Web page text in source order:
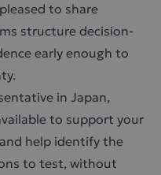
to share
structure decision-
early enough to
in Japan,
to support your
help identify the
to test, without